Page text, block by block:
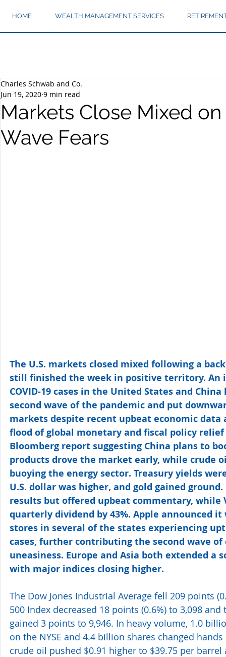
HOME WEALTH MANAGEMENT SERVICES
Markets Close Mixed
Wave Fears
Charles Schwab and Co.
Jun 19, 2020 9 min read
The U.S. markets closed mixed following a
still finished the week in positive territory. An
COVID-19 cases in the United States and
second wave of the pandemic and put
markets despite recent upbeat economic
flood of global monetary and fiscal policy
Bloomberg report suggesting China plans to
products drove the market early, while crude
buoying the energy sector. Treasury yields
U.S. dollar was higher, and gold gained
results but offered upbeat commentary, while
quarterly dividend by 43%. Apple announced
stores in several of the states experiencing
cases, further contributing the second wave
uneasiness. Europe and Asia both extended a
with major indices closing higher.
The Dow Jones Industrial Average fell 209 points
500 Index decreased 18 points (0.6%) to 3,098
gained 3 points to 9,946. In heavy volume, 1.0
on the NYSE and 4.4 billion shares changed
crude oil pushed $0.91 higher to $39.75 per